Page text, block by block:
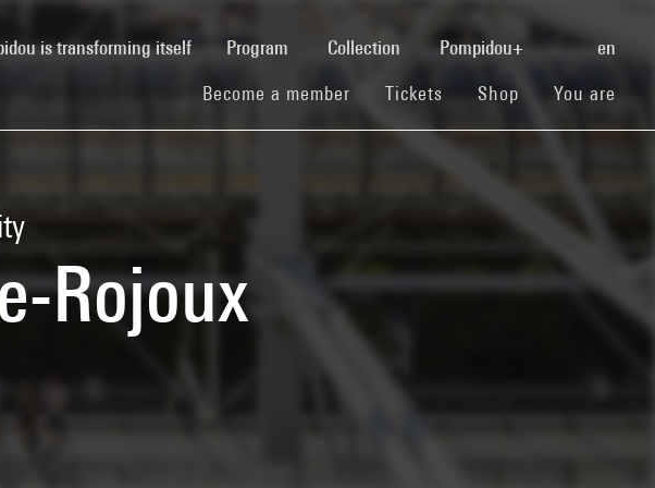
is transforming itself(current)Program Collection Pompidou+ en
Become a member (current)
Tickets (current)
Shop (current)You are
Rojoux